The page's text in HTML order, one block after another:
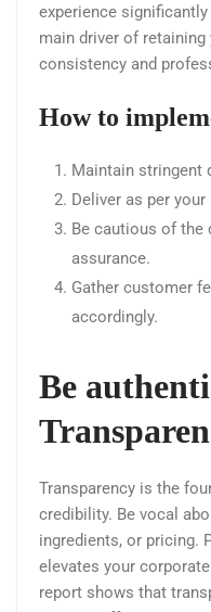
experience
main driver of
consistency and
How to
Maintain stringent
Deliver as per
Be cautious of the
assurance.
Gather customer
accordingly.
Be
Transparency is the
credibility. Be vocal
ingredients, or pricing.
elevates your
report shows that